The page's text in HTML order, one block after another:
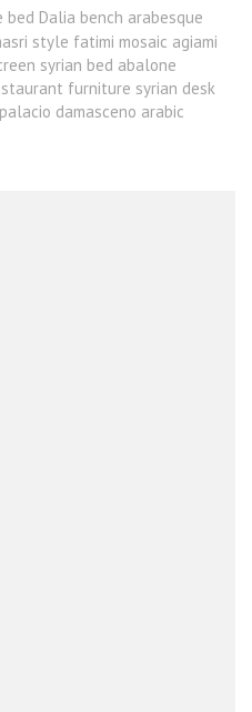
bed Dalia bench arabesque
style fatimi mosaic agiami
syrian bed abalone
furniture syrian desk
damasceno arabic